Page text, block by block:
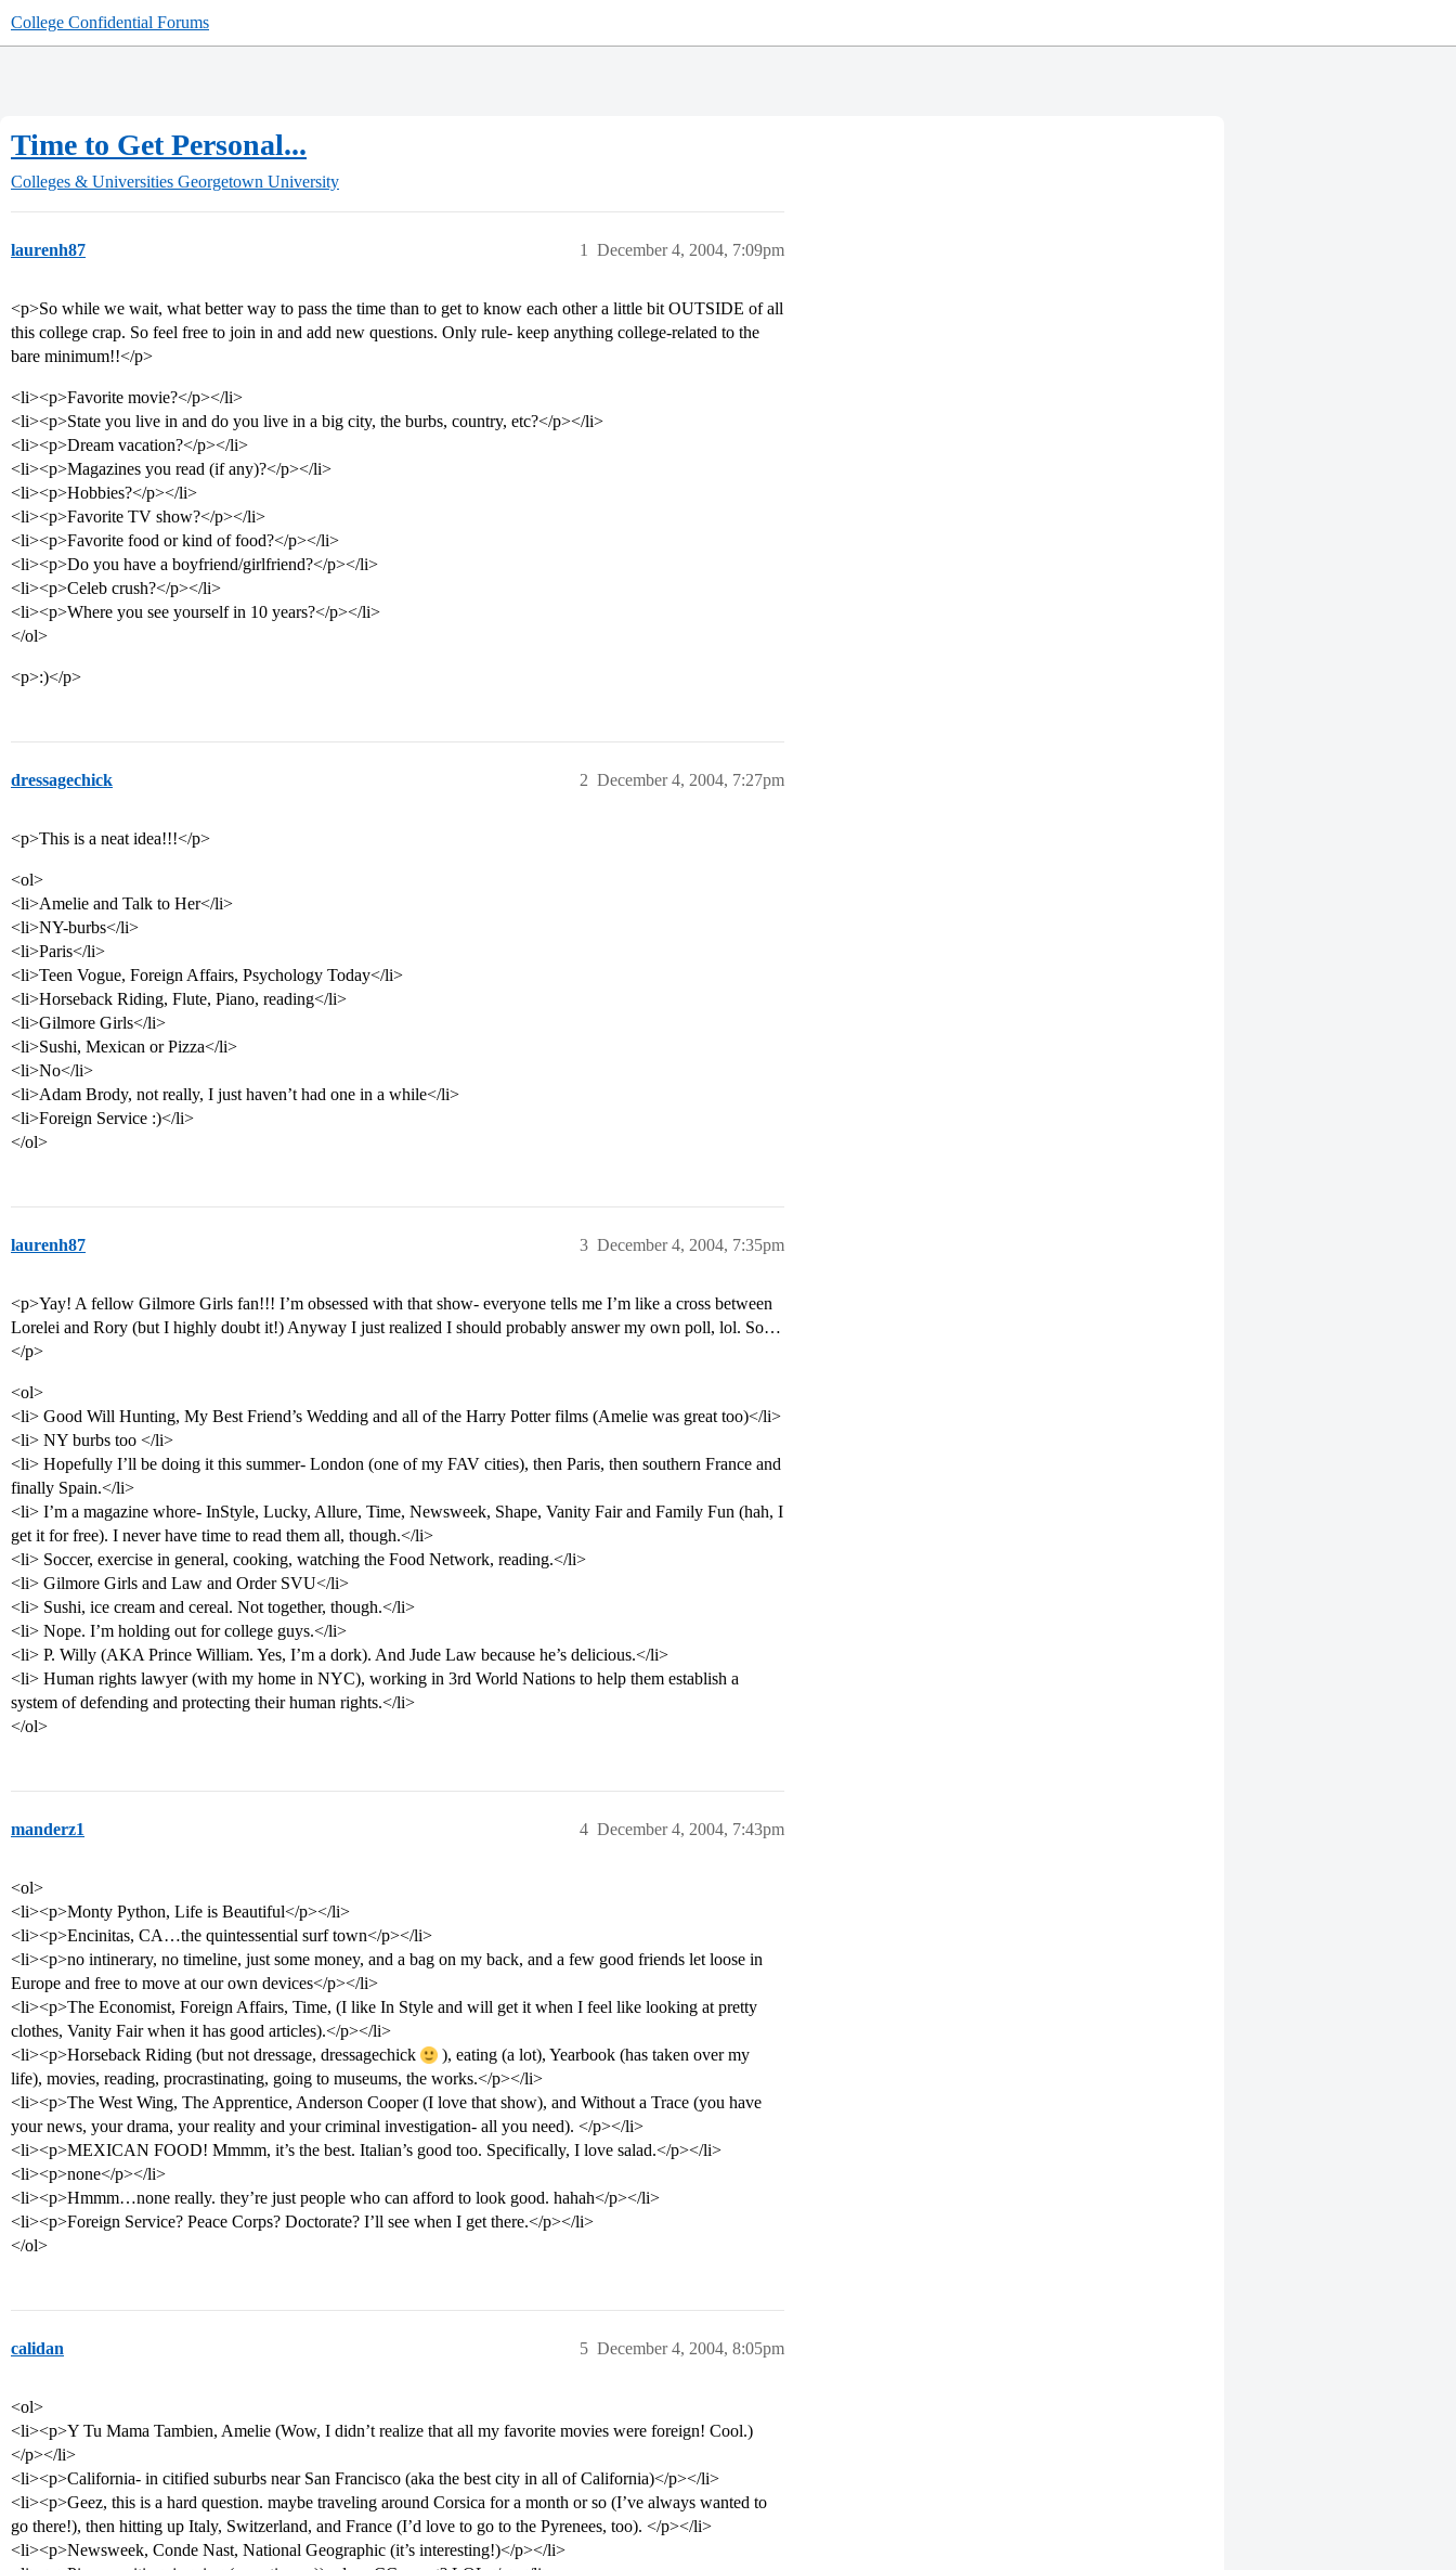
College Confidential Forums
Time to Get Personal...
Colleges & Universities Georgetown University
laurenh87 December 4, 2004, 7:09pm
1
<p>So while we wait, what better way to pass the time than to get to know each other a little bit OUTSIDE of all
this college crap. So feel free to join in and add new questions. Only rule- keep anything college-related to the
bare minimum!!</p>
<li><p>Favorite movie?</p></li>
<li><p>State you live in and do you live in a big city, the burbs, country, etc?</p></li>
<li><p>Dream vacation?</p></li>
<li><p>Magazines you read (if any)?</p></li>
<li><p>Hobbies?</p></li>
<li><p>Favorite TV show?</p></li>
<li><p>Favorite food or kind of food?</p></li>
<li><p>Do you have a boyfriend/girlfriend?</p></li>
<li><p>Celeb crush?</p></li>
<li><p>Where you see yourself in 10 years?</p></li>
</ol>
<p>:)</p>
dressagechick December 4, 2004, 7:27pm
2
<p>This is a neat idea!!!</p>
<ol>
<li>Amelie and Talk to Her</li>
<li>NY-burbs</li>
<li>Paris</li>
<li>Teen Vogue, Foreign Affairs, Psychology Today</li>
<li>Horseback Riding, Flute, Piano, reading</li>
<li>Gilmore Girls</li>
<li>Sushi, Mexican or Pizza</li>
<li>No</li>
<li>Adam Brody, not really, I just haven’t had one in a while</li>
<li>Foreign Service :)</li>
</ol>
laurenh87 December 4, 2004, 7:35pm
3
<p>Yay! A fellow Gilmore Girls fan!!! I’m obsessed with that show- everyone tells me I’m like a cross between
Lorelei and Rory (but I highly doubt it!) Anyway I just realized I should probably answer my own poll, lol. So…
</p>
<ol>
<li> Good Will Hunting, My Best Friend’s Wedding and all of the Harry Potter films (Amelie was great too)</li>
<li> NY burbs too </li>
<li> Hopefully I’ll be doing it this summer- London (one of my FAV cities), then Paris, then southern France and
finally Spain.</li>
<li> I’m a magazine whore- InStyle, Lucky, Allure, Time, Newsweek, Shape, Vanity Fair and Family Fun (hah, I
get it for free). I never have time to read them all, though.</li>
<li> Soccer, exercise in general, cooking, watching the Food Network, reading.</li>
<li> Gilmore Girls and Law and Order SVU</li>
<li> Sushi, ice cream and cereal. Not together, though.</li>
<li> Nope. I’m holding out for college guys.</li>
<li> P. Willy (AKA Prince William. Yes, I’m a dork). And Jude Law because he’s delicious.</li>
<li> Human rights lawyer (with my home in NYC), working in 3rd World Nations to help them establish a
system of defending and protecting their human rights.</li>
</ol>
manderz1 December 4, 2004, 7:43pm
4
<ol>
<li><p>Monty Python, Life is Beautiful</p></li>
<li><p>Encinitas, CA…the quintessential surf town</p></li>
<li><p>no intinerary, no timeline, just some money, and a bag on my back, and a few good friends let loose in
Europe and free to move at our own devices</p></li>
<li><p>The Economist, Foreign Affairs, Time, (I like In Style and will get it when I feel like looking at pretty
clothes, Vanity Fair when it has good articles).</p></li>
<li><p>Horseback Riding (but not dressage, dressagechick
), eating (a lot), Yearbook (has taken over my
life), movies, reading, procrastinating, going to museums, the works.</p></li>
<li><p>The West Wing, The Apprentice, Anderson Cooper (I love that show), and Without a Trace (you have
your news, your drama, your reality and your criminal investigation- all you need). </p></li>
<li><p>MEXICAN FOOD! Mmmm, it’s the best. Italian’s good too. Specifically, I love salad.</p></li>
<li><p>none</p></li>
<li><p>Hmmm…none really. they’re just people who can afford to look good. hahah</p></li>
<li><p>Foreign Service? Peace Corps? Doctorate? I’ll see when I get there.</p></li>
</ol>
calidan December 4, 2004, 8:05pm
5
<ol>
<li><p>Y Tu Mama Tambien, Amelie (Wow, I didn’t realize that all my favorite movies were foreign! Cool.)
</p></li>
<li><p>California- in citified suburbs near San Francisco (aka the best city in all of California)</p></li>
<li><p>Geez, this is a hard question. maybe traveling around Corsica for a month or so (I’ve always wanted to
go there!), then hitting up Italy, Switzerland, and France (I’d love to go to the Pyrenees, too). </p></li>
<li><p>Newsweek, Conde Nast, National Geographic (it’s interesting!)</p></li>